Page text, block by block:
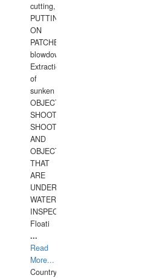
cutting,
PUTTING
ON
PATCHES,
blowdown,
Extraction
of
sunken
OBJECTS,
SHOOTING
SHOOTING
AND
OBJECTS
THAT
ARE
UNDER
WATERUNDERWATER
INSPECTIONS,
Floati
...
Read
More...
Country: